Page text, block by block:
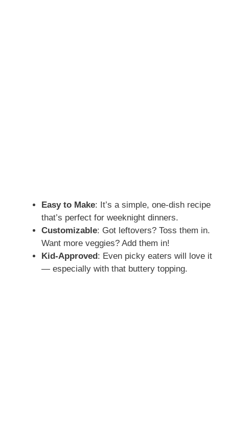
Easy to Make: It’s a simple, one-dish recipe
that’s perfect for weeknight dinners.
Customizable: Got leftovers? Toss them in.
Want more veggies? Add them in!
Kid-Approved : Even picky eaters will love it
— especially with that buttery topping.